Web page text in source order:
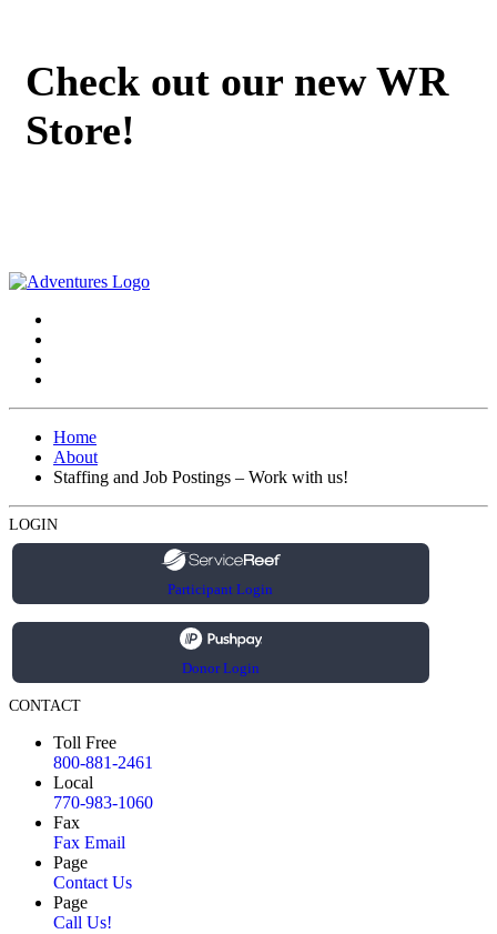
Check out our new WR
Store!
Home
About
Staffing and Job Postings – Work with us!
LOGIN
Participant Login
Donor Login
CONTACT
Toll Free
800-881-2461
Local
770-983-1060
Fax
Fax Email
Page
Contact Us
Page
Call Us!